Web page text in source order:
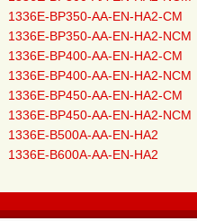
1336E-BP350-AA-EN-HA2-CM
1336E-BP350-AA-EN-HA2-NCM
1336E-BP400-AA-EN-HA2-CM
1336E-BP400-AA-EN-HA2-NCM
1336E-BP450-AA-EN-HA2-CM
1336E-BP450-AA-EN-HA2-NCM
1336E-B500A-AA-EN-HA2
1336E-B600A-AA-EN-HA2